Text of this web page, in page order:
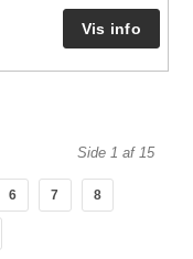
Side 1 af 15
6 7 8